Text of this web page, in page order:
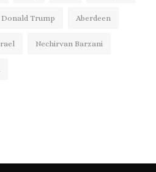
Donald Trump Aberdeen
Nechirvan Barzani